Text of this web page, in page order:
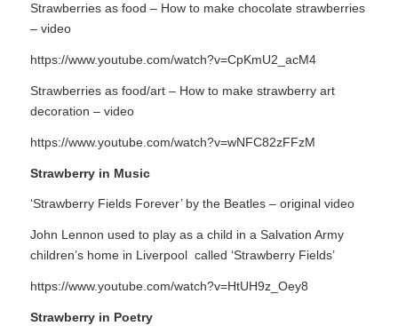
Strawberries as food – How to make chocolate strawberries
– video
https://www.youtube.com/watch?v=CpKmU2_acM4
Strawberries as food/art – How to make strawberry art
decoration – video
https://www.youtube.com/watch?v=wNFC82zFFzM
Strawberry in Music
‘Strawberry Fields Forever’ by the Beatles – original video
John Lennon used to play as a child in a Salvation Army
children’s home in Liverpool called ‘Strawberry Fields’
https://www.youtube.com/watch?v=HtUH9z_Oey8
Strawberry in Poetry